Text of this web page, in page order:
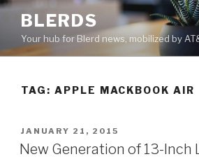
Skip
content
BLERDS
Your hub for Blerd news, mobilized by
TAG: APPLE MACKBOOK AIR
POSTED
ON
JANUARY 21, 2015
New Generation of 13-Inch